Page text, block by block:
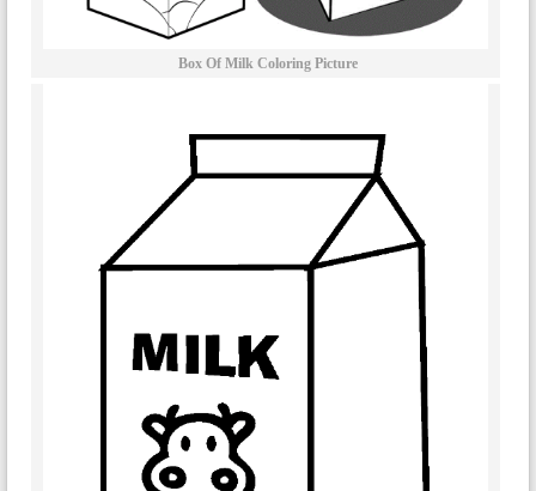
Box Of Milk Coloring Picture